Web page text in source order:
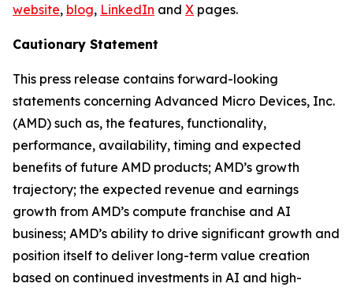
website, blog, LinkedIn and X pages.
Cautionary Statement
This press release contains forward-looking
statements concerning Advanced Micro Devices, Inc.
(AMD) such as, the features, functionality,
performance, availability, timing and expected
benefits of future AMD products; AMD’s growth
trajectory; the expected revenue and earnings
growth from AMD’s compute franchise and AI
business; AMD’s ability to drive significant growth and
position itself to deliver long-term value creation
based on continued investments in AI and high-